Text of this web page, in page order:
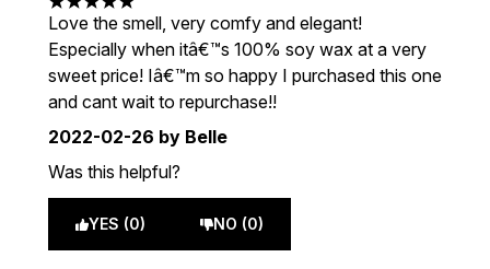
5 stars out of a maximum of 5
Love the smell, very comfy and elegant!
Especially when itâ€™s 100% soy wax at a very
sweet price! Iâ€™m so happy I purchased this one
and cant wait to repurchase!!
2022-02-26 by Belle
Was this helpful?
YES (0) NO (0)